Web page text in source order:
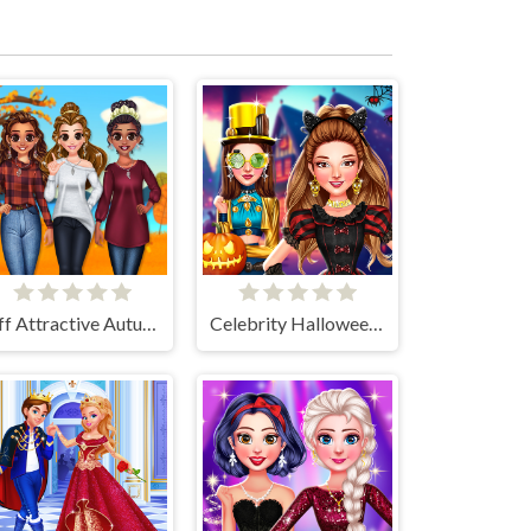
Bff Attractive Autumn Style Celebrity Halloween Costumes